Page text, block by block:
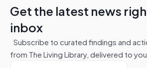
Get the latest news
inbox
Subscribe to curated findings and
from The Living Library, delivered to